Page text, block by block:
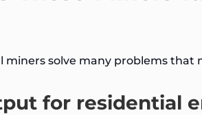
miners solve many problems
for residential